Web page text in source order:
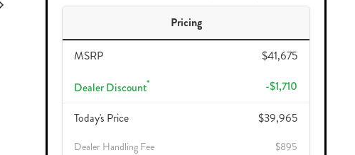
Pricing
MSRP $41,675
Dealer Discount* -$1,710
Today's Price $39,965
Dealer Handling Fee $895